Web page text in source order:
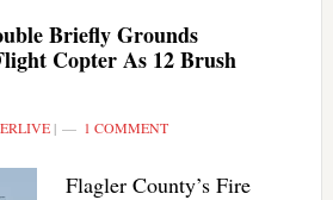
Briefly Grounds
Copter As 12 Brush
| 1 COMMENT
Flagler County’s Fire